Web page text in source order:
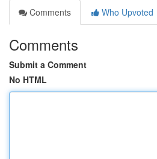
Comments
Who Upvoted
Comments
Submit a Comment
No HTML